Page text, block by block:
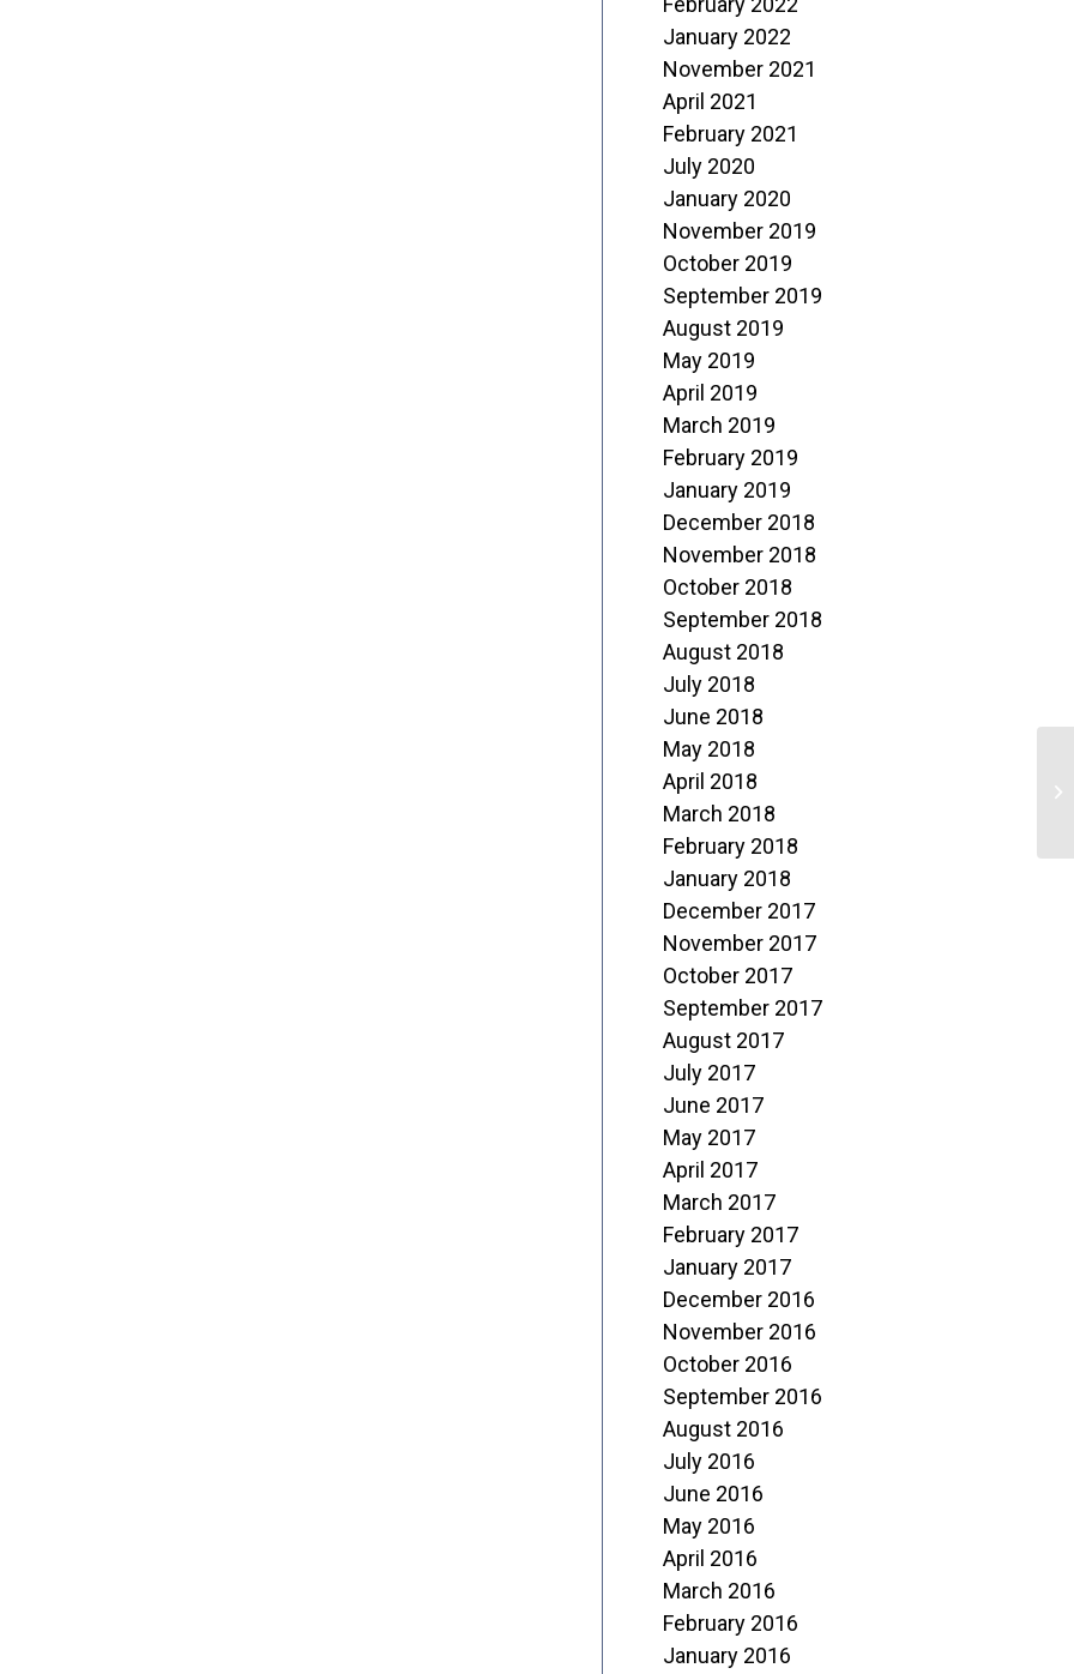
January 2022
November 2021
April 2021
February 2021
July 2020
January 2020
November 2019
October 2019
September 2019
August 2019
May 2019
April 2019
March 2019
February 2019
January 2019
December 2018
November 2018
October 2018
September 2018
August 2018
July 2018
June 2018
May 2018
April 2018
March 2018
February 2018
January 2018
December 2017
November 2017
October 2017
September 2017
August 2017
July 2017
June 2017
May 2017
April 2017
March 2017
February 2017
January 2017
December 2016
November 2016
October 2016
September 2016
August 2016
July 2016
June 2016
May 2016
April 2016
March 2016
February 2016
January 2016